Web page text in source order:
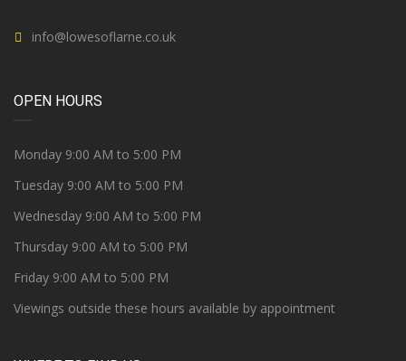
info@lowesoflarne.co.uk
OPEN HOURS
Monday 9:00 AM to 5:00 PM
Tuesday 9:00 AM to 5:00 PM
Wednesday 9:00 AM to 5:00 PM
Thursday 9:00 AM to 5:00 PM
Friday 9:00 AM to 5:00 PM
Viewings outside these hours available by appointment